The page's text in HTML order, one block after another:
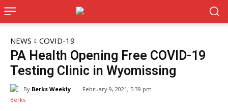
NEWS COVID-19
PA Health Opening Free COVID-19
Testing Clinic in Wyomissing
By Berks Weekly February 9, 2021, 5:39 pm